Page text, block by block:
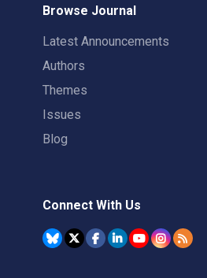
Browse Journal
Latest Announcements
Authors
Themes
Issues
Blog
Connect With Us